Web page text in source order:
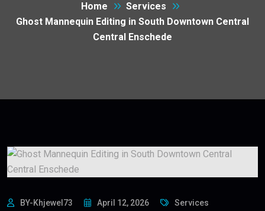
Home
Services
Ghost Mannequin Editing in South Downtown Central
Central Enschede
BY-Khjewel73 April 12, 2026 Services